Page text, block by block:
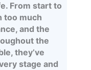
From start to
too much
and the
the
they’ve
stage and